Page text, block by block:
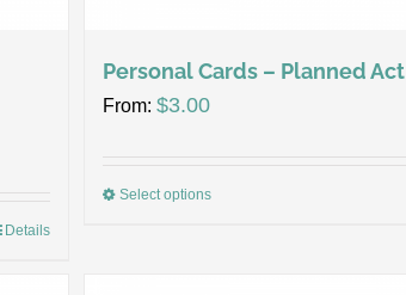
Details
Personal Cards – Planned Act
From:$3.00
Select options